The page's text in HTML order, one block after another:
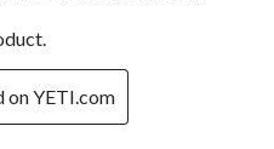
on YETI.com